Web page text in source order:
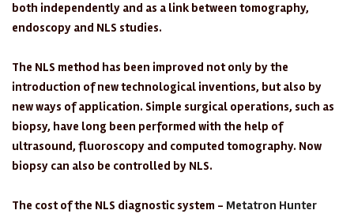
both independently and as a link between tomography,
endoscopy and NLS studies.
The NLS method has been improved not only by the
introduction of new technological inventions, but also by
new ways of application. Simple surgical operations, such as
biopsy, have long been performed with the help of
ultrasound, fluoroscopy and computed tomography. Now
biopsy can also be controlled by NLS.
The cost of the NLS diagnostic system - Metatron Hunter